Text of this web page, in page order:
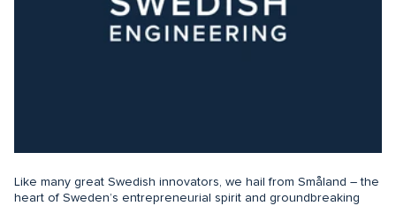
Like many great Swedish innovators, we hail from Småland – the
heart of Sweden’s entrepreneurial spirit and groundbreaking